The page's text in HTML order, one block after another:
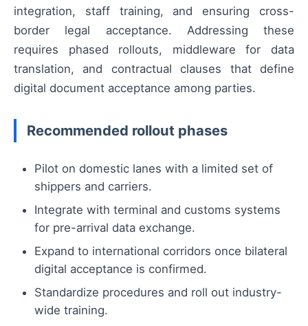
integration, staff training, and ensuring cross-
border legal acceptance. Addressing these
requires phased rollouts, middleware for data
translation, and contractual clauses that define
digital document acceptance among parties.
Recommended rollout phases
Pilot on domestic lanes with a limited set of
shippers and carriers.
Integrate with terminal and customs systems
for pre-arrival data exchange.
Expand to international corridors once bilateral
digital acceptance is confirmed.
Standardize procedures and roll out industry-
wide training.